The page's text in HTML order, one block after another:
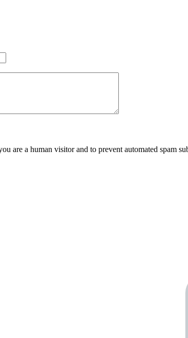
are a human visitor and to prevent automated spam